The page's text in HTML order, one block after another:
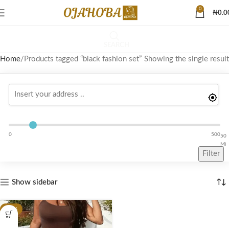
0
₦
Home Products tagged “black fashion set” Showing the single result
0
50
Mi
500
Filter
Show sidebar
-26%